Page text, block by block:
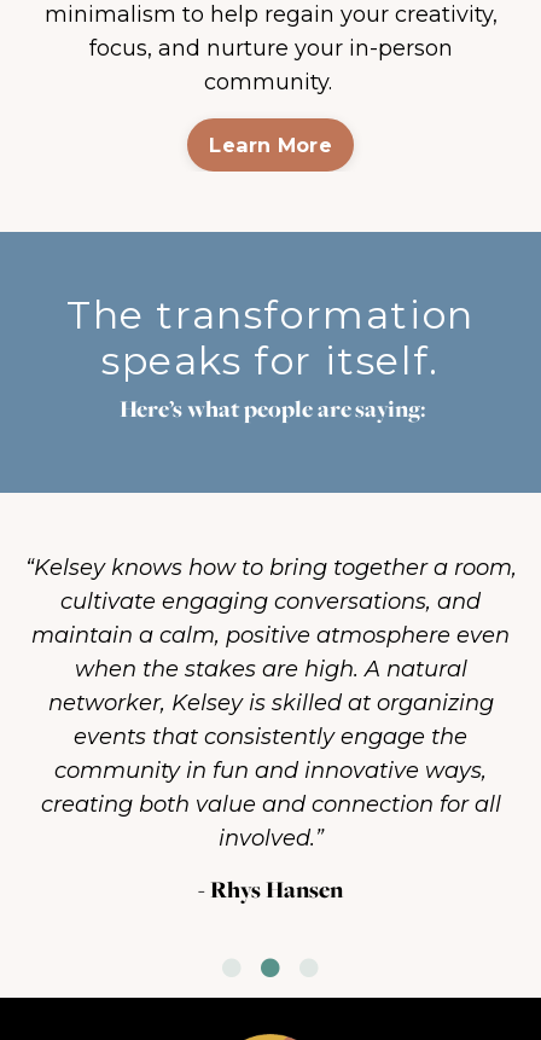
minimalism to help regain your creativity,
focus, and nurture your in-person
community.
Learn More
The transformation
speaks for itself.
Here’s what people are saying:
“Kelsey has an uncanny ability to unite
diverse groups, foster connection, and drive
action toward a common goal. She inspires
people to collaborate in ways that bring out
their best while keeping things light and
enjoyable when needed.”
- Matt Claussen